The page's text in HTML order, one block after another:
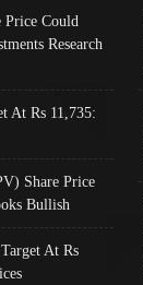
Price Could
Research
At Rs 11,735:
Share Price
Bullish
At Rs